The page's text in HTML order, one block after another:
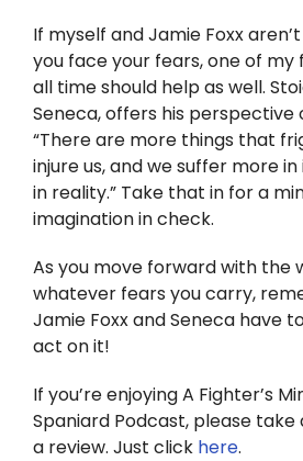
If myself and Jamie Foxx
you face your fears, one of
all time should help as well.
Seneca, offers his perspective
“There are more things that
injure us, and we suffer more
in reality.” Take that in for a
imagination in check.
As you move forward with the
whatever fears you carry,
Jamie Foxx and Seneca have
act on it!
If you’re enjoying A Fighter’s
Spaniard Podcast, please
a review. Just click here.